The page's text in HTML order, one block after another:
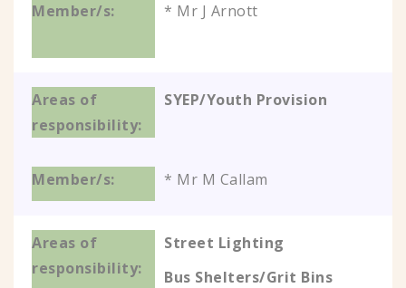
* Mr J Arnott
SYEP/Youth Provision
* Mr M Callam
Street Lighting
Bus Shelters/Grit Bins